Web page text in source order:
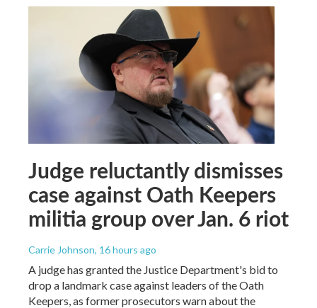
Judge reluctantly dismisses
case against Oath Keepers
militia group over Jan. 6 riot
Carrie Johnson, 16 hours ago
A judge has granted the Justice Department's bid to
drop a landmark case against leaders of the Oath
Keepers, as former prosecutors warn about the